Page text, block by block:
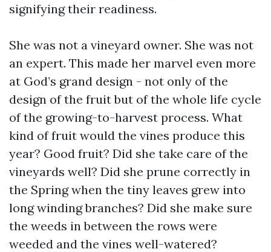
signifying their readiness.
She was not a vineyard owner. She was not
an expert. This made her marvel even more
at God’s grand design - not only of the
design of the fruit but of the whole life cycle
of the growing-to-harvest process. What
kind of fruit would the vines produce this
year? Good fruit? Did she take care of the
vineyards well? Did she prune correctly in
the Spring when the tiny leaves grew into
long winding branches? Did she make sure
the weeds in between the rows were
weeded and the vines well-watered?